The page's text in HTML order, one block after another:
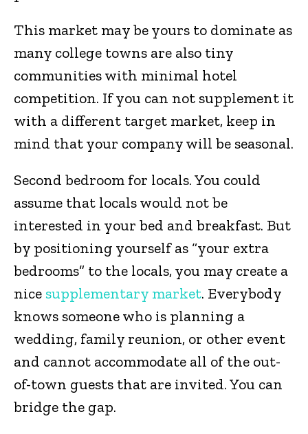
This market may be yours to dominate as
many college towns are also tiny
communities with minimal hotel
competition. If you can not supplement it
with a different target market, keep in
mind that your company will be seasonal.
Second bedroom for locals. You could
assume that locals would not be
interested in your bed and breakfast. But
by positioning yourself as “your extra
bedrooms” to the locals, you may create a
nice supplementary market. Everybody
knows someone who is planning a
wedding, family reunion, or other event
and cannot accommodate all of the out-
of-town guests that are invited. You can
bridge the gap.